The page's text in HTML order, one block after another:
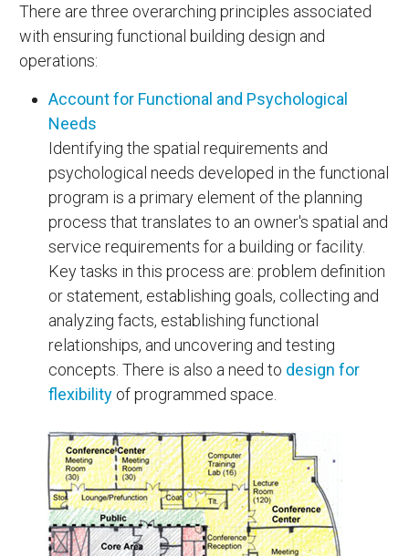
There are three overarching principles associated
with ensuring functional building design and
operations:
Account for Functional and Psychological
Needs
Identifying the spatial requirements and
psychological needs developed in the functional
program is a primary element of the planning
process that translates to an owner's spatial and
service requirements for a building or facility.
Key tasks in this process are: problem definition
or statement, establishing goals, collecting and
analyzing facts, establishing functional
relationships, and uncovering and testing
concepts. There is also a need to design for
flexibility of programmed space.